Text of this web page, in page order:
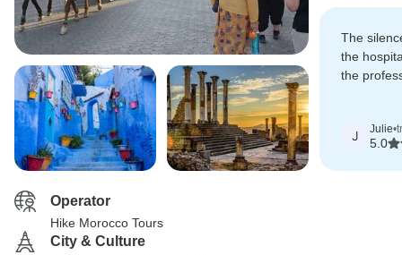
The
the
the
J Julie•
5.0
Operator
Hike Morocco Tours
City & Culture